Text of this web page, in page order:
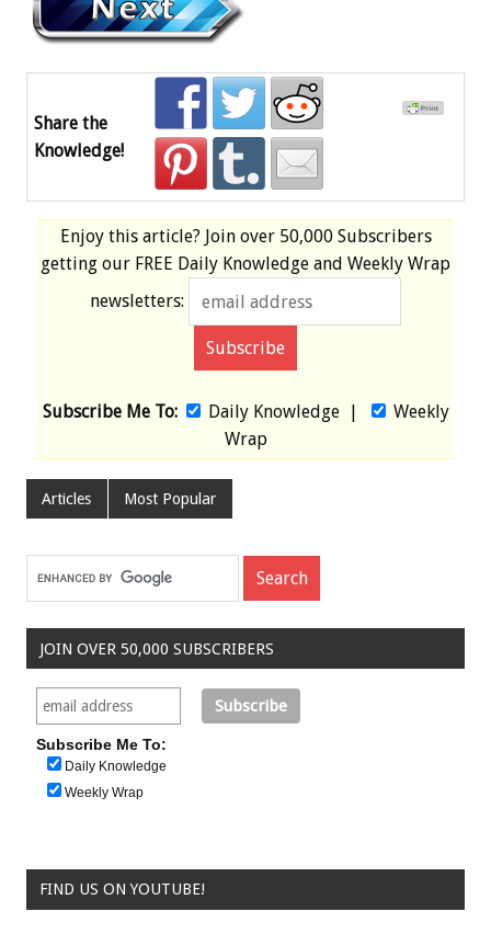
Share the
Knowledge!
Enjoy this article? Join over 50,000 Subscribers
getting our FREE Daily Knowledge and Weekly Wrap
newsletters:
Subscribe Me To: Daily Knowledge|
Weekly
Wrap
Articles Most Popular
JOIN OVER 50,000 SUBSCRIBERS
Subscribe Me To:
Daily Knowledge
Weekly Wrap
FIND US ON YOUTUBE!